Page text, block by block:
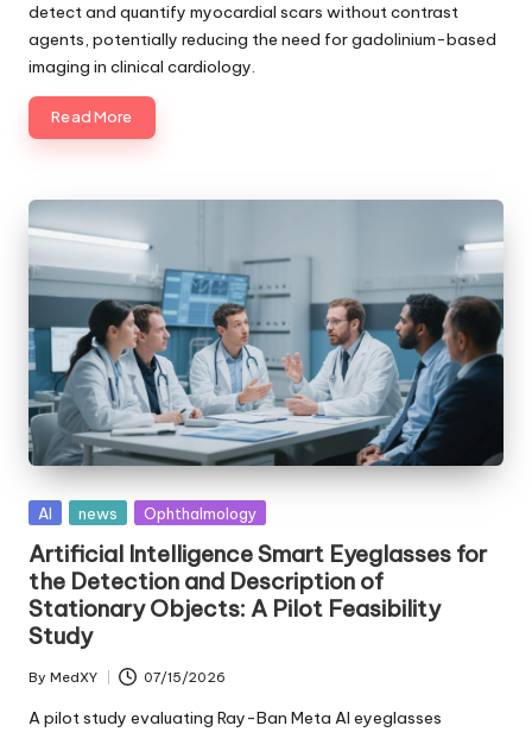
detect and quantify myocardial scars without contrast
agents, potentially reducing the need for gadolinium-based
imaging in clinical cardiology.
Read More
Posted
AI news Ophthalmology
Artificial Intelligence Smart Eyeglasses for
the Detection and Description of
Stationary Objects: A Pilot Feasibility
Study
Posted
by
By MedXY 07/15/2026
A pilot study evaluating Ray-Ban Meta AI eyeglasses